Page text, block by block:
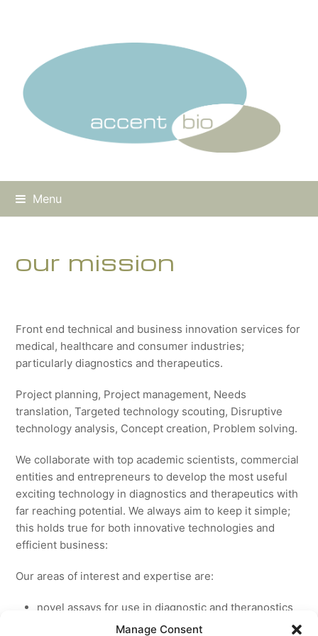
Manage Consent
Menu
our mission
Front end technical and business innovation services for
medical, healthcare and consumer industries;
particularly diagnostics and therapeutics.
Project planning, Project management, Needs
translation, Targeted technology scouting, Disruptive
technology analysis, Concept creation, Problem solving.
We collaborate with top academic scientists, commercial
entities and entrepreneurs to develop the most useful
exciting technology in diagnostics and therapeutics with
far reaching potential. We always aim to keep it simple;
this holds true for both innovative technologies and
efficient business:
Our areas of interest and expertise are:
novel assays for use in diagnostic and theranostics
new medicines for licensing to pharmaceutical and